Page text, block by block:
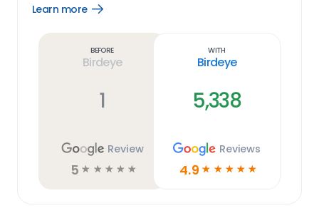
Learn more
Open
Before
Birdeye
1
Review
5 ☆ ☆ ☆ ☆ ☆
With
Birdeye
5,338
Reviews
4.9 ☆ ☆ ☆ ☆ ☆